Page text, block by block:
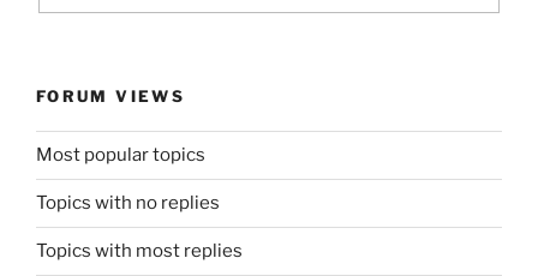
FORUM VIEWS
Most popular topics
Topics with no replies
Topics with most replies